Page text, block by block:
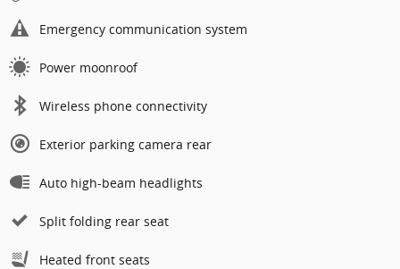
Emergency communication system
Power moonroof
Wireless phone connectivity
Exterior parking camera rear
Auto high-beam headlights
Split folding rear seat
Heated front seats